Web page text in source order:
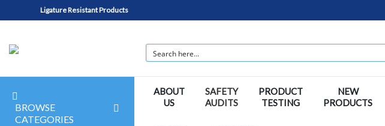
Ligature Resistant Products
BROWSE
CATEGORIES
ABOUT
US
SAFETY
AUDITS
PRODUCT
TESTING
NEW
PRODUCTS